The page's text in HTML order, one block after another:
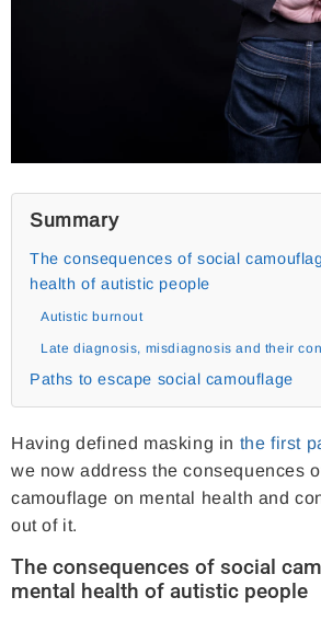
Summary
The consequences of social
health of autistic people
Autistic burnout
Late diagnosis, misdiagnosis and their
Paths to escape social camouflage
Having defined masking in the first
we now address the consequences
camouflage on mental health and
out of it.
The consequences of social
mental health of autistic people